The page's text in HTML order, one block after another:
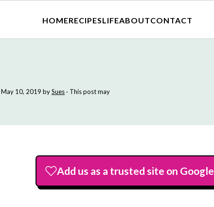
HOMERECIPESLIFEABOUTCONTACT
May 10, 2019 bySues · This post may
Add us as a trusted site on Google